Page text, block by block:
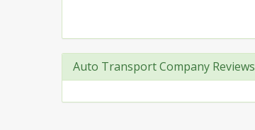
Auto Transport Company Reviews